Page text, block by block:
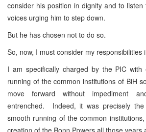
consider his position in dignity and to
voices urging him to step down.
But he has chosen not to do so.
So, now, I must consider my responsibilities
I am specifically charged by the PIC with
running of the common institutions of BiH
move forward without impediment
entrenched. Indeed, it was precisely
smooth running of the common